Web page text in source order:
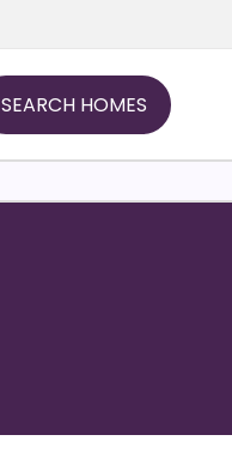
SEARCH HOMES